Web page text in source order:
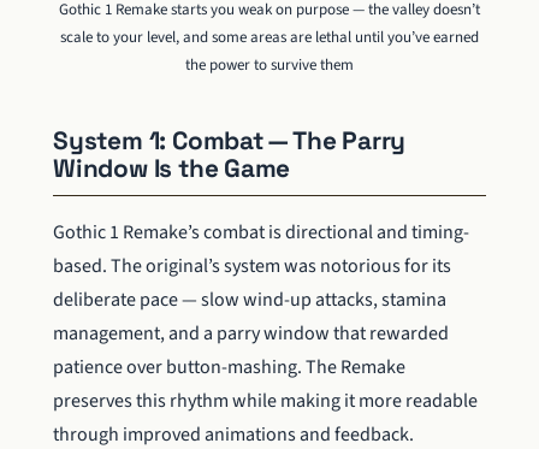
Gothic 1 Remake starts you weak on purpose — the valley doesn’t
scale to your level, and some areas are lethal until you’ve earned
the power to survive them
System 1: Combat — The Parry
Window Is the Game
Gothic 1 Remake’s combat is directional and timing-
based. The original’s system was notorious for its
deliberate pace — slow wind-up attacks, stamina
management, and a parry window that rewarded
patience over button-mashing. The Remake
preserves this rhythm while making it more readable
through improved animations and feedback.